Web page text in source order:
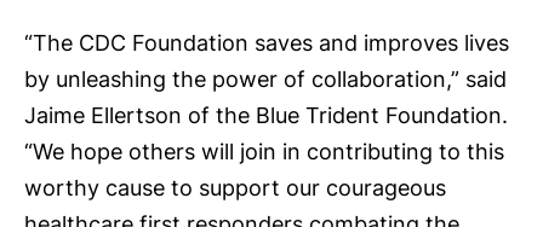
“The CDC Foundation saves and improves lives
by unleashing the power of collaboration,” said
Jaime Ellertson of the Blue Trident Foundation.
“We hope others will join in contributing to this
worthy cause to support our courageous